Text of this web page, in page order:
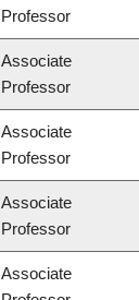
Professor
Associate
Professor
Associate
Professor
Associate
Professor
Associate